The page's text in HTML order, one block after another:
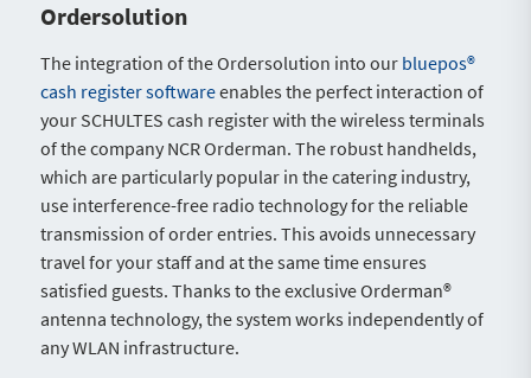
Ordersolution
The integration of the Ordersolution into our bluepos®
cash register softwareenables the perfect interaction of
your SCHULTES cash register with the wireless terminals
of the company NCR Orderman. The robust handhelds,
which are particularly popular in the catering industry,
use interference-free radio technology for the reliable
transmission of order entries. This avoids unnecessary
travel for your staff and at the same time ensures
satisfied guests. Thanks to the exclusive Orderman®
antenna technology, the system works independently of
any WLAN infrastructure.